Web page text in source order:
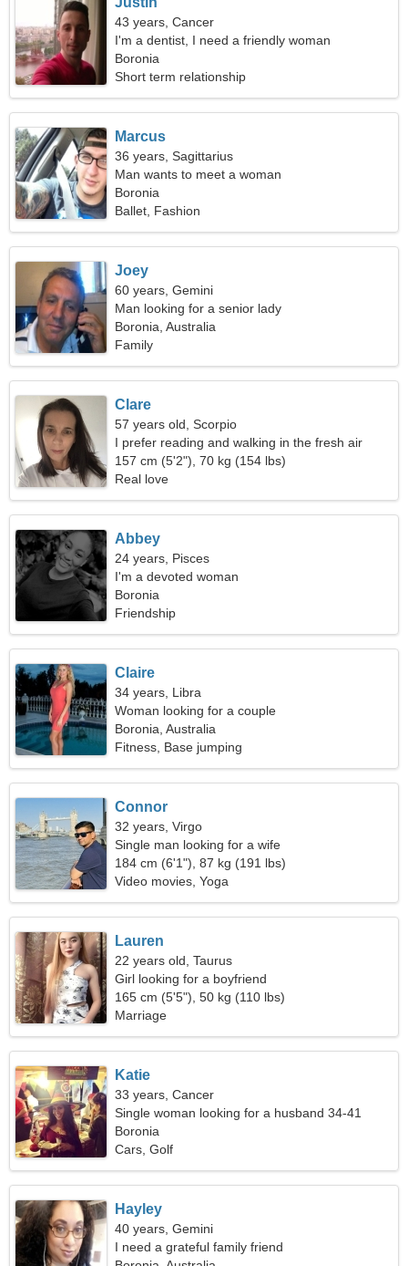
43 years, Cancer
I'm a dentist, I need a friendly woman
Boronia
Short term relationship
Marcus
36 years, Sagittarius
Man wants to meet a woman
Boronia
Ballet, Fashion
Joey
60 years, Gemini
Man looking for a senior lady
Boronia, Australia
Family
Clare
57 years old, Scorpio
I prefer reading and walking in the fresh air
157 cm (5'2"), 70 kg (154 lbs)
Real love
Abbey
24 years, Pisces
I'm a devoted woman
Boronia
Friendship
Claire
34 years, Libra
Woman looking for a couple
Boronia, Australia
Fitness, Base jumping
Connor
32 years, Virgo
Single man looking for a wife
184 cm (6'1"), 87 kg (191 lbs)
Video movies, Yoga
Lauren
22 years old, Taurus
Girl looking for a boyfriend
165 cm (5'5"), 50 kg (110 lbs)
Marriage
Katie
33 years, Cancer
Single woman looking for a husband 34-41
Boronia
Cars, Golf
Hayley
40 years, Gemini
I need a grateful family friend